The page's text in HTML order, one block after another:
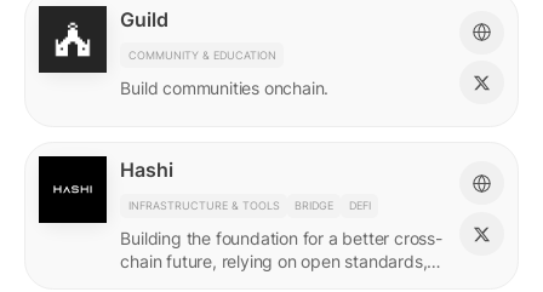
Guild
COMMUNITY & EDUCATION
Build communities onchain.
Hashi
INFRASTRUCTURE & TOOLS BRIDGE DEFI
Building the foundation for a better cross-
chain future, relying on open standards,